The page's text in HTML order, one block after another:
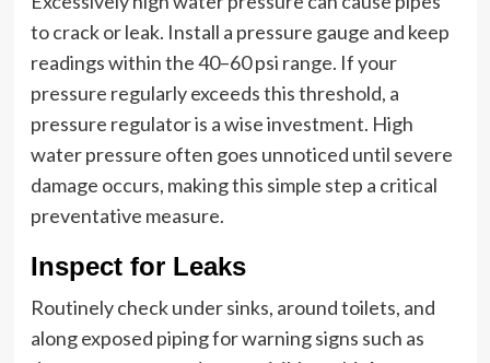
to crack or leak. Install a pressure gauge and keep
readings within the 40–60 psi range. If your
pressure regularly exceeds this threshold, a
pressure regulator is a wise investment. High
water pressure often goes unnoticed until severe
damage occurs, making this simple step a critical
preventative measure.
Inspect for Leaks
Routinely check under sinks, around toilets, and
along exposed piping for warning signs such as